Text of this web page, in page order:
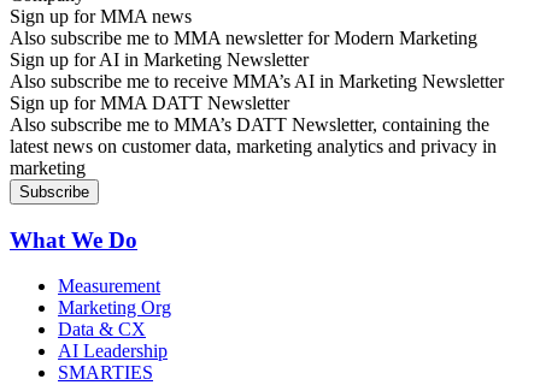
Sign up for MMA news
Also subscribe me to MMA newsletter for Modern Marketing
Sign up for AI in Marketing Newsletter
Also subscribe me to receive MMA’s AI in Marketing Newsletter
Sign up for MMA DATT Newsletter
Also subscribe me to MMA’s DATT Newsletter, containing the
latest news on customer data, marketing analytics and privacy in
marketing
What We Do
Measurement
Marketing Org
Data & CX
AI Leadership
SMARTIES